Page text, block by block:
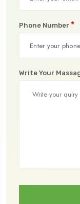
Phone Number *
Write Your